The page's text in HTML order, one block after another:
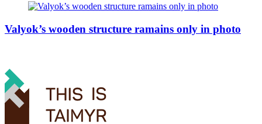
Valyok’s wooden structure ramains only in photo